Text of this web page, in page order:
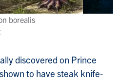
borealis
discovered on Prince
to have steak knife-